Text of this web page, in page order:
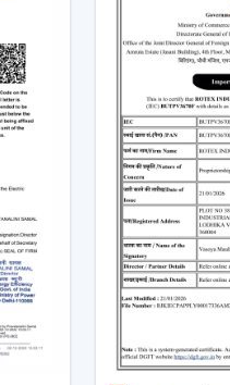
ceiling fans, and
In Baddi –
the major Modern
and energy efficient
future growth,
demand of
and are
you to grow your